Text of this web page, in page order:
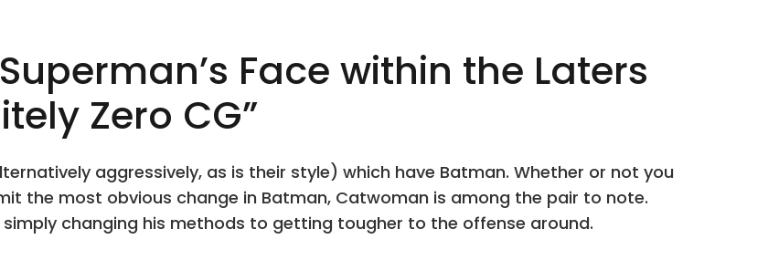
Face within the Laters
Zero CG”
aggressively, as is their style) which have Batman. Whether or not you
the most obvious change in Batman, Catwoman is among the pair to note.
changing his methods to getting tougher to the offense around.